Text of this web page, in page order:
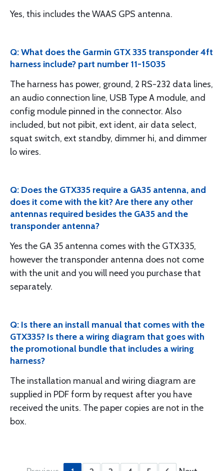
Yes, this includes the WAAS GPS antenna.
Q: What does the Garmin GTX 335 transponder 4ft
harness include? part number 11-15035
The harness has power, ground, 2 RS-232 data lines,
an audio connection line, USB Type A module, and
config module pinned in the connector. Also
included, but not pibit, ext ident, air data select,
squat switch, ext standby, dimmer hi, and dimmer
lo wires.
Q: Does the GTX335 require a GA35 antenna, and
does it come with the kit? Are there any other
antennas required besides the GA35 and the
transponder antenna?
Yes the GA 35 antenna comes with the GTX335,
however the transponder antenna does not come
with the unit and you will need you purchase that
separately.
Q: Is there an install manual that comes with the
GTX335? Is there a wiring diagram that goes with
the promotional bundle that includes a wiring
harness?
The installation manual and wiring diagram are
supplied in PDF form by request after you have
received the units. The paper copies are not in the
box.